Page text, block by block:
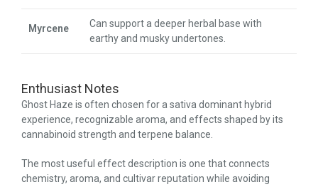
Myrcene
Can support a deeper herbal base with
earthy and musky undertones.
Enthusiast Notes
Ghost Haze is often chosen for a sativa dominant hybrid
experience, recognizable aroma, and effects shaped by its
cannabinoid strength and terpene balance.
The most useful effect description is one that connects
chemistry, aroma, and cultivar reputation while avoiding